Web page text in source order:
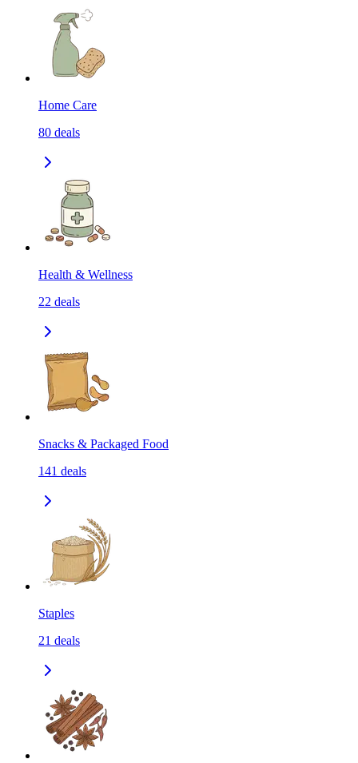
Home Care
80 deals
Health & Wellness
22 deals
Snacks & Packaged Food
141 deals
Staples
21 deals